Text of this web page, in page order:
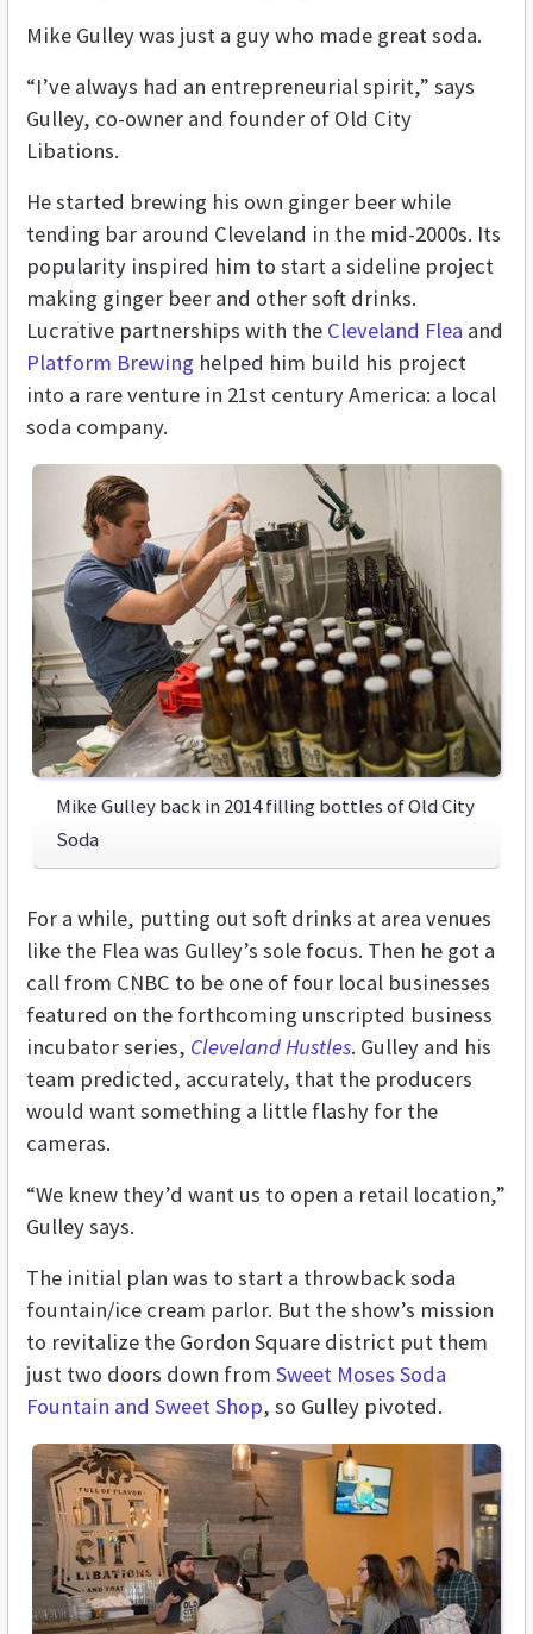
Mike Gulley was just a guy who made great soda.
“I’ve always had an entrepreneurial spirit,” says
Gulley, co-owner and founder of Old City
Libations.
He started brewing his own ginger beer while
tending bar around Cleveland in the mid-2000s. Its
popularity inspired him to start a sideline project
making ginger beer and other soft drinks.
Lucrative partnerships with the Cleveland Flea and
Platform Brewing helped him build his project
into a rare venture in 21st century America: a local
soda company.
Mike Gulley back in 2014 filling bottles of Old City
Soda
For a while, putting out soft drinks at area venues
like the Flea was Gulley’s sole focus. Then he got a
call from CNBC to be one of four local businesses
featured on the forthcoming unscripted business
incubator series, Cleveland Hustles. Gulley and his
team predicted, accurately, that the producers
would want something a little flashy for the
cameras.
“We knew they’d want us to open a retail location,”
Gulley says.
The initial plan was to start a throwback soda
fountain/ice cream parlor. But the show’s mission
to revitalize the Gordon Square district put them
just two doors down from Sweet Moses Soda
Fountain and Sweet Shop, so Gulley pivoted.